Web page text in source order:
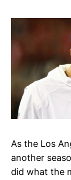
As the Los
another
did what the